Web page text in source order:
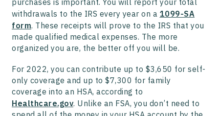
purchases is important. You will report your total
withdrawals to the IRS every year on a 1099-SA
form. These receipts will prove to the IRS that you
made qualified medical expenses. The more
organized you are, the better off you will be.
For 2022, you can contribute up to $3,650 for self-
only coverage and up to $7,300 for family
coverage into an HSA, according to
Healthcare.gov. Unlike an FSA, you don’t need to